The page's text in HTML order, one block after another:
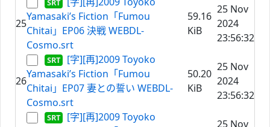
25
Yamasaki’s Fiction「Fumou
Chitai」EP06 決戦 WEBDL-
Cosmo.srt
59.16
KiB
25 Nov
2024
23:56:32
26
[字][再]2009 Toyoko
Yamasaki’s Fiction「Fumou
Chitai」EP07 妻との誓い WEBDL-
Cosmo.srt
50.20
KiB
25 Nov
2024
23:56:32
[字][再]2009 Toyoko
25 Nov